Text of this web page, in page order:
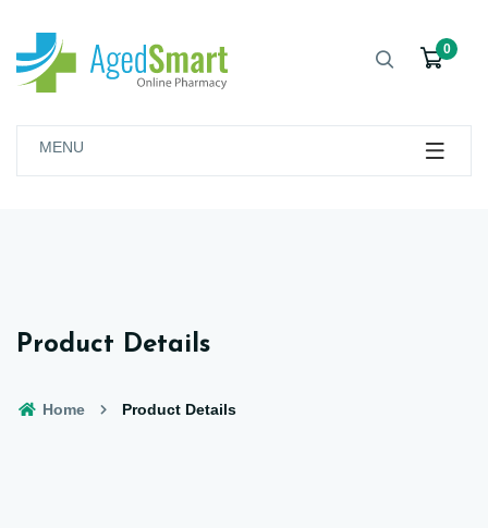
0
MENU
Product Details
Home Product Details